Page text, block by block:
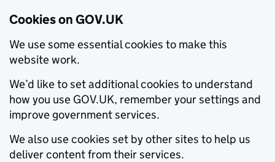
Cookies on GOV.UK
We use some essential cookies to make this
website work.
We’d like to set additional cookies to understand
how you use GOV.UK, remember your settings and
improve government services.
We also use cookies set by other sites to help us
deliver content from their services.